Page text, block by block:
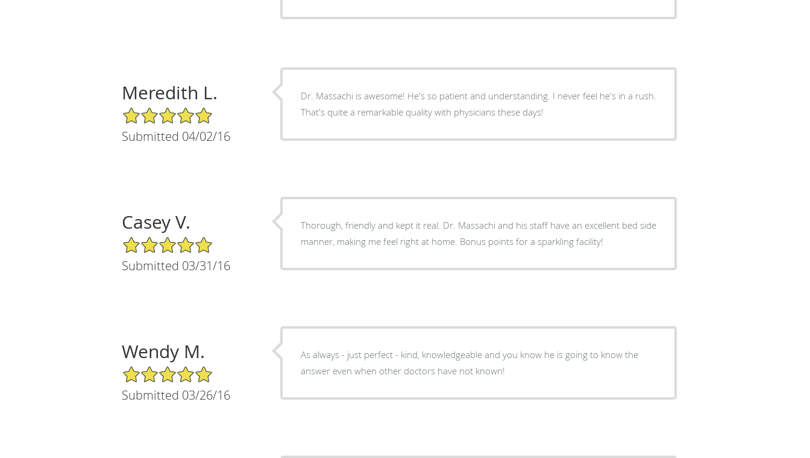
Meredith L.
5/5 Star Rating
Submitted 04/02/16
Dr. Massachi is awesome! He's so patient and understanding. I never feel he's in a rush.
That's quite a remarkable quality with physicians these days!
Casey V.
5/5 Star Rating
Submitted 03/31/16
Thorough, friendly and kept it real. Dr. Massachi and his staff have an excellent bed side
manner, making me feel right at home. Bonus points for a sparkling facility!
Wendy M.
5/5 Star Rating
Submitted 03/26/16
As always - just perfect - kind, knowledgeable and you know he is going to know the
answer even when other doctors have not known!